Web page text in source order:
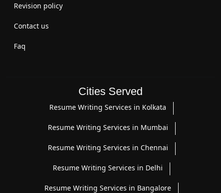
Revision policy
Contact us
Faq
Cities Served
Resume Writing Services in Kolkata
Resume Writing Services in Mumbai
Resume Writing Services in Chennai
Resume Writing Services in Delhi
Resume Writing Services in Bangalore